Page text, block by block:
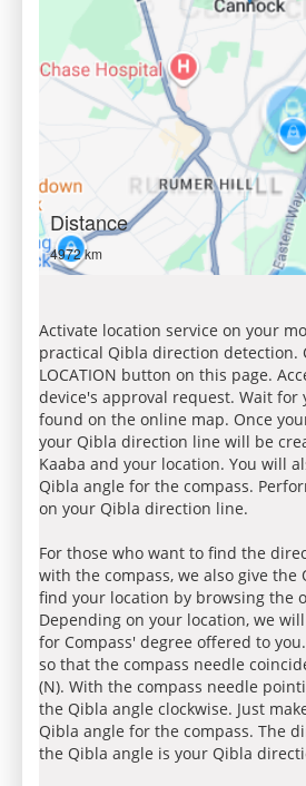
Distance
4972 km
Activate location service on your
practical Qibla direction detection.
LOCATION button on this page.
device's approval request. Wait for
found on the online map. Once
your Qibla direction line will be
Kaaba and your location. You will
Qibla angle for the compass.
on your Qibla direction line.
For those who want to find the
with the compass, we also give the
find your location by browsing the
Depending on your location, we
for Compass' degree offered to
so that the compass needle
(N). With the compass needle
the Qibla angle clockwise. Just
Qibla angle for the compass. The
the Qibla angle is your Qibla